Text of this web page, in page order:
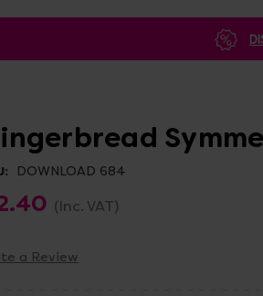
DOWNLOAD 684
(Inc. VAT)
a Review